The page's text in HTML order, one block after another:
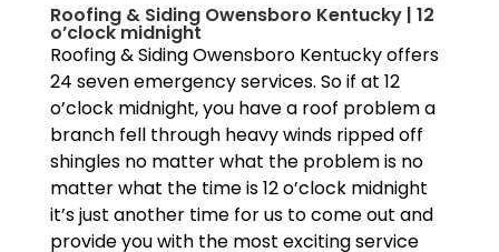
Roofing & Siding Owensboro Kentucky | 12
o’clock midnight
Roofing & Siding Owensboro Kentucky offers
24 seven emergency services. So if at 12
o’clock midnight, you have a roof problem a
branch fell through heavy winds ripped off
shingles no matter what the problem is no
matter what the time is 12 o’clock midnight
it’s just another time for us to come out and
provide you with the most exciting service